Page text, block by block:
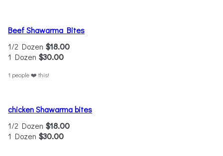
Beef Shawarma Bites
1/2 Dozen $18.00
1 Dozen $30.00
1 people ❤️ this!
chicken Shawarma bites
1/2 Dozen $18.00
1 Dozen $30.00